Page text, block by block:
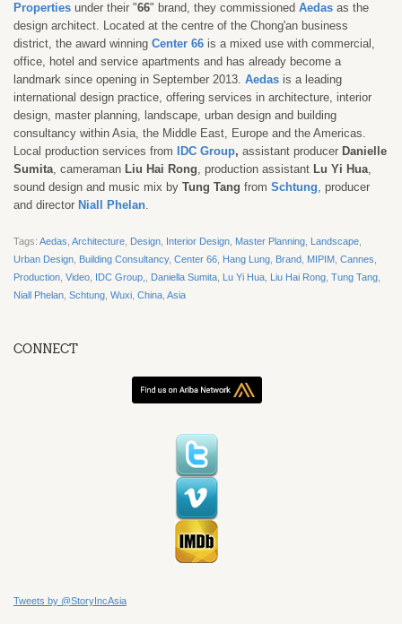
Properties under their "66" brand, they commissioned Aedas as the
design architect. Located at the centre of the Chong'an business
district, the award winning Center 66 is a mixed use with commercial,
office, hotel and service apartments and has already become a
landmark since opening in September 2013. Aedas is a leading
international design practice, offering services in architecture, interior
design, master planning, landscape, urban design and building
consultancy within Asia, the Middle East, Europe and the Americas.
Local production services from
IDC Group, assistant producer Danielle
Sumita, cameraman Liu Hai Rong, production assistant Lu Yi Hua,
sound design and music mix by Tung Tang from Schtung, producer
and director Niall Phelan.
Tags: Aedas Architecture Design Interior Design Master Planning Landscape
Urban Design Building Consultancy, Center 66 Hang Lung Brand MIPIM Cannes
Production Video IDC Group, Daniella Sumita Lu Yi Hua Liu Hai Rong Tung Tang
Niall Phelan Schtung Wuxi China Asia
CONNECT
Tweets by @StoryIncAsia